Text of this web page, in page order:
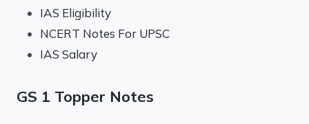
IAS Eligibility
NCERT Notes For UPSC
IAS Salary
GS 1 Topper Notes